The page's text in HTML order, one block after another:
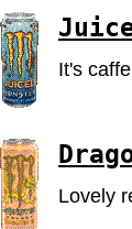
It's
Lovely